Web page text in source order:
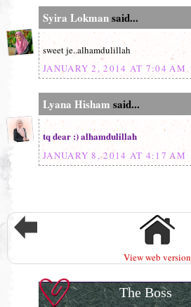
Syira Lokmansaid...
sweet je..alhamdulillah
JANUARY 2, 2014 AT 7:04 AM
Lyana Hisham said...
tq dear :) alhamdulillah
JANUARY 8, 2014 AT 4:17 AM
View web version
The Boss